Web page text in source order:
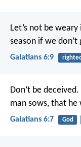
Let’s not be
season if we don’t
Galatians 6:9
Don’t be
man sows, that he
Galatians 6:7 God